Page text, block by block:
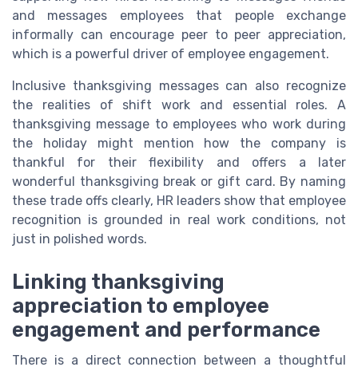
and messages employees that people exchange
informally can encourage peer to peer appreciation,
which is a powerful driver of employee engagement.
Inclusive thanksgiving messages can also recognize
the realities of shift work and essential roles. A
thanksgiving message to employees who work during
the holiday might mention how the company is
thankful for their flexibility and offers a later
wonderful thanksgiving break or gift card. By naming
these trade offs clearly, HR leaders show that employee
recognition is grounded in real work conditions, not
just in polished words.
Linking thanksgiving
appreciation to employee
engagement and performance
There is a direct connection between a thoughtful